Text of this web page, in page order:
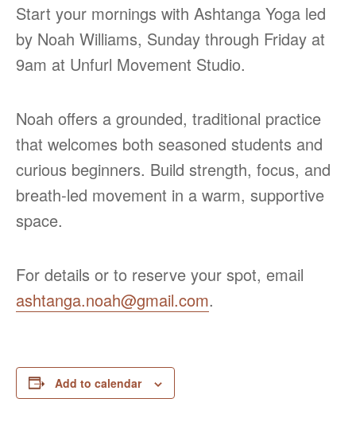
Start your mornings with Ashtanga Yoga led
by Noah Williams, Sunday through Friday at
9am at Unfurl Movement Studio.
Noah offers a grounded, traditional practice
that welcomes both seasoned students and
curious beginners. Build strength, focus, and
breath‑led movement in a warm, supportive
space.
For details or to reserve your spot, email
ashtanga.noah@gmail.com.
Add to calendar